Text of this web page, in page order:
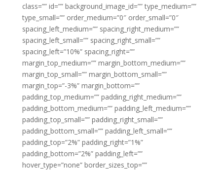
class=”” id=”” background_image_id=”” type_medium=””
type_small=”” order_medium=”0″ order_small=”0″
spacing_left_medium=”” spacing_right_medium=””
spacing_left_small=”” spacing_right_small=””
spacing_left=”10%” spacing_right=””
margin_top_medium=”” margin_bottom_medium=””
margin_top_small=”” margin_bottom_small=””
margin_top=”-3%” margin_bottom=””
padding_top_medium=”” padding_right_medium=””
padding_bottom_medium=”” padding_left_medium=””
padding_top_small=”” padding_right_small=””
padding_bottom_small=”” padding_left_small=””
padding_top=”2%” padding_right=”1%”
padding_bottom=”2%” padding_left=””
hover_type=”none” border_sizes_top=””